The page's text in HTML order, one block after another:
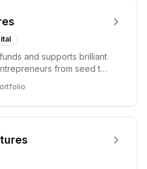
deep
expertise
long-term
to
a
and supports brilliant
from seed to